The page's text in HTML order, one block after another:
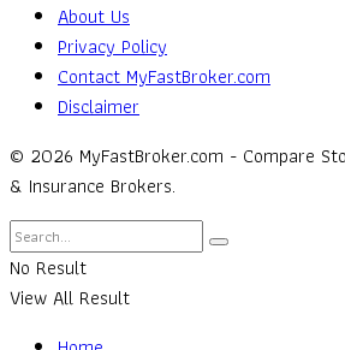
About Us
Privacy Policy
Contact MyFastBroker.com
Disclaimer
© 2026 MyFastBroker.com - Compare
& Insurance Brokers.
No Result
View All Result